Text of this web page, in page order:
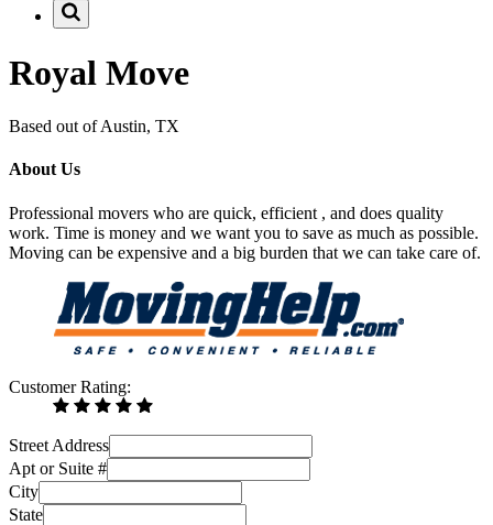
Royal Move
Based out of Austin, TX
About Us
Professional movers who are quick, efficient , and does quality
work. Time is money and we want you to save as much as possible.
Moving can be expensive and a big burden that we can take care of.
Customer Rating:
Street Address
Apt or Suite #
City
State